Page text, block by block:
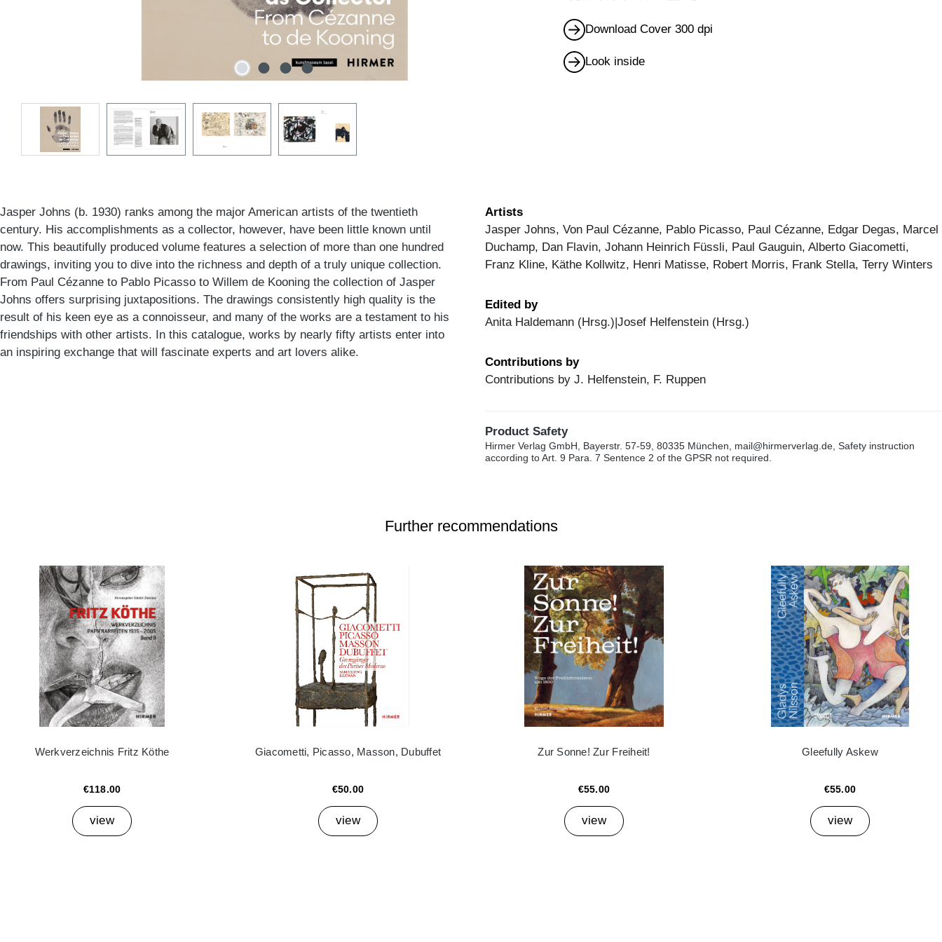
Download Cover 300 dpi
Look inside
Jasper Johns (b. 1930) ranks among the major American artists of the twentieth
century. His accomplishments as a collector, however, have been little known until
now. This beautifully produced volume features a selection of more than one hundred
drawings, inviting you to dive into the richness and depth of a truly unique collection.
From Paul Cézanne to Pablo Picasso to Willem de Kooning the collection of Jasper
Johns offers surprising juxtapositions. The drawings consistently high quality is the
result of his keen eye as a connoisseur, and many of the works are a testament to his
friendships with other artists. In this catalogue, works by nearly fifty artists enter into
an inspiring exchange that will fascinate experts and art lovers alike.
Artists
Jasper Johns, Von Paul Cézanne, Pablo Picasso, Paul Cézanne, Edgar Degas, Marcel
Duchamp, Dan Flavin, Johann Heinrich Füssli, Paul Gauguin, Alberto Giacometti,
Franz Kline, Käthe Kollwitz, Henri Matisse, Robert Morris, Frank Stella, Terry Winters
Edited by
Anita Haldemann (Hrsg.)|Josef Helfenstein (Hrsg.)
Contributions by
Contributions by J. Helfenstein, F. Ruppen
Product Safety
Hirmer Verlag GmbH, Bayerstr. 57-59, 80335 München, mail@hirmerverlag.de, Safety instruction
according to Art. 9 Para. 7 Sentence 2 of the GPSR not required.
Further recommendations
Werkverzeichnis Fritz Köthe
€118.00
view
Giacometti, Picasso, Masson, Dubuffet
€50.00
view
Zur Sonne! Zur Freiheit!
€55.00
view
Gleefully Askew
€55.00
view